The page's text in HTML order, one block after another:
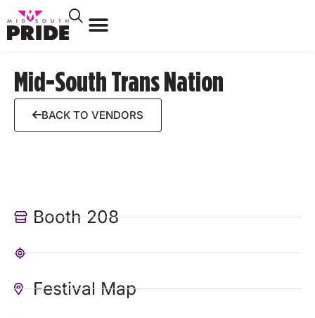
Mid-South Trans Nation
BACK TO VENDORS
Booth 208
Festival Map